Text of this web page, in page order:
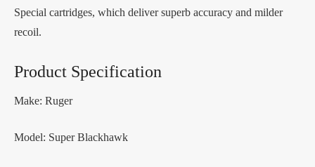
Special cartridges, which deliver superb accuracy and milder
recoil.
Product Specification
Make: Ruger
Model: Super Blackhawk